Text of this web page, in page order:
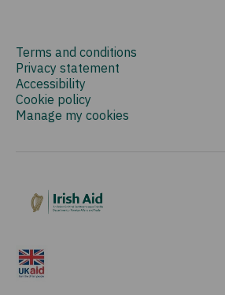
Terms and conditions
Privacy statement
Accessibility
Cookie policy
Manage my cookies